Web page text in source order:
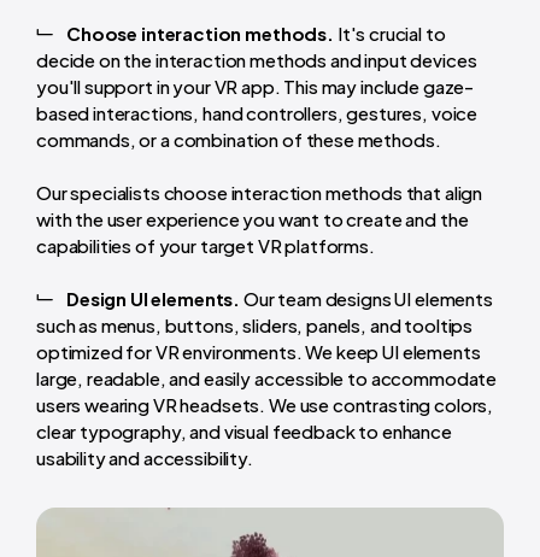
Choose interaction methods. It's crucial to
decide on the interaction methods and input devices
you'll support in your VR app. This may include gaze-
based interactions, hand controllers, gestures, voice
commands, or a combination of these methods.
Our specialists choose interaction methods that align
with the user experience you want to create and the
capabilities of your target VR platforms.
Design UI elements. Our team designs UI elements
such as menus, buttons, sliders, panels, and tooltips
optimized for VR environments. We keep UI elements
large, readable, and easily accessible to accommodate
users wearing VR headsets. We use contrasting colors,
clear typography, and visual feedback to enhance
usability and accessibility.